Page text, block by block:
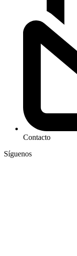
Contacto
Síguenos